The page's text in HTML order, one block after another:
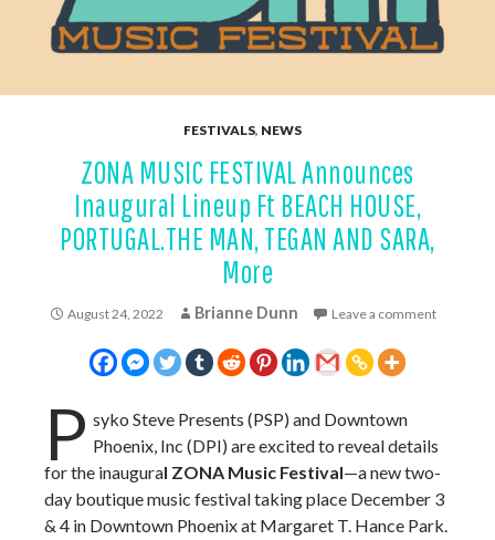
FESTIVALS, NEWS
ZONA MUSIC FESTIVAL Announces
Inaugural Lineup Ft BEACH HOUSE,
PORTUGAL.THE MAN, TEGAN AND SARA,
More
August 24, 2022 Brianne Dunn Leave a comment
P syko Steve Presents (PSP) and Downtown
Phoenix, Inc (DPI) are excited to reveal details
for the inaugural ZONA Music Festival—a new two-
day boutique music festival taking place December 3
& 4 in Downtown Phoenix at Margaret T. Hance Park.